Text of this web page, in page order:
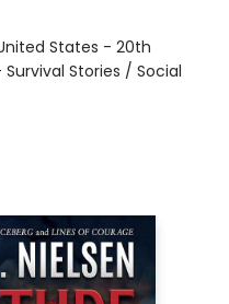
States - 20th
Stories / Social